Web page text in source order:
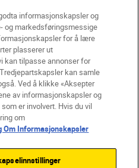
Store
Tilgjengelighet
informasjonskapsler og
og markedsføringsmessige
for å lære
plasserer ut
kan tilpasse annonser for
kan samle
Ved å klikke «Aksepter
av informasjonskapsler og
er involvert. Hvis du vil
om
Om Informasjonskapsler